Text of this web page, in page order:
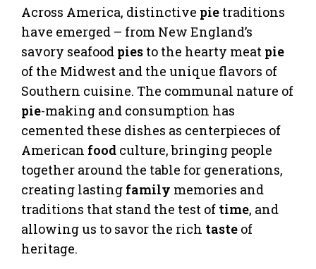
Across America, distinctive pie traditions
have emerged – from New England’s
savory seafood pies to the hearty meat pie
of the Midwest and the unique flavors of
Southern cuisine. The communal nature of
pie-making and consumption has
cemented these dishes as centerpieces of
American food culture, bringing people
together around the table for generations,
creating lasting family memories and
traditions that stand the test of time, and
allowing us to savor the rich taste of
heritage.